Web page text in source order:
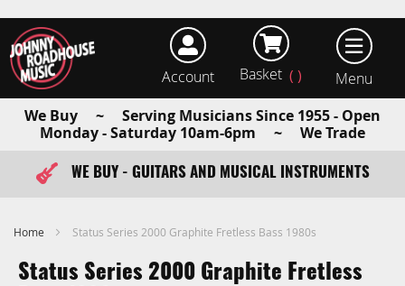
Account Basket
We Buy ~ Serving Musicians Since 1955 - Open
Monday - Saturday 10am-6pm ~ We Trade
FAST ITEM DISPATCH - ORDER TODAY
WE BUY - GUITARS AND MUSICAL INSTRUMENTS
Home Status Series 2000 Graphite Fretless Bass 1980s
Status Series 2000 Graphite Fretless